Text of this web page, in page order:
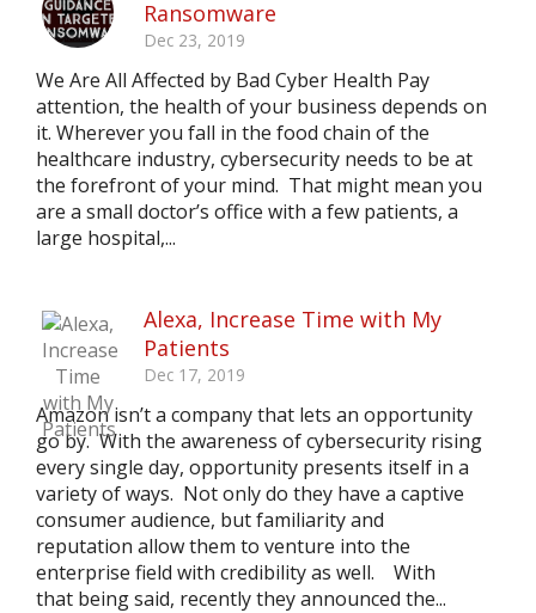
Ransomware
Dec 23, 2019
We Are All Affected by Bad Cyber Health Pay
attention, the health of your business depends on
it. Wherever you fall in the food chain of the
healthcare industry, cybersecurity needs to be at
the forefront of your mind. That might mean you
are a small doctor’s office with a few patients, a
large hospital,...
Alexa, Increase Time with My
Patients
Dec 17, 2019
Amazon isn’t a company that lets an opportunity
go by. With the awareness of cybersecurity rising
every single day, opportunity presents itself in a
variety of ways. Not only do they have a captive
consumer audience, but familiarity and
reputation allow them to venture into the
enterprise field with credibility as well. With
that being said, recently they announced the...